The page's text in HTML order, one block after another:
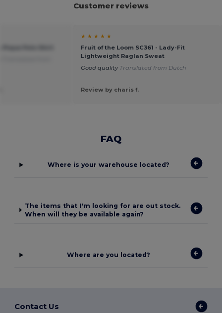
Customer reviews
★ ★ ★ ★ ★
Fruit of the Loom SC361 - Lady-Fit
Lightweight Raglan Sweat
Good quality Translated from Dutch
Review by charis f.
FAQ
Where is your warehouse located?
The items that I'm looking for are out stock.
When will they be available again?
Where are you located?
Contact Us